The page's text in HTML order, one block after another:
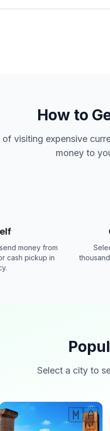
How to
of visiting expensive
money to
money from
cash pickup in
Select a city to
🇲🇦